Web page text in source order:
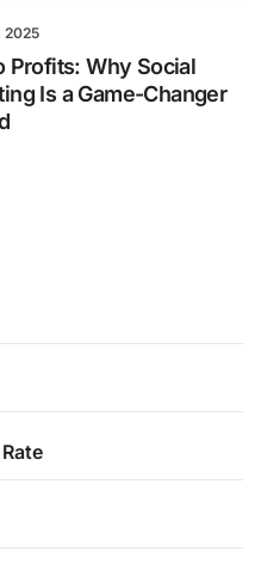
2025
Profits: Why Social
Is a Game-Changer